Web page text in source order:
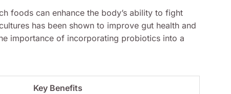
foods can enhance the body’s ability to fight
has been shown to improve gut health and
importance of incorporating probiotics into a
Key Benefits